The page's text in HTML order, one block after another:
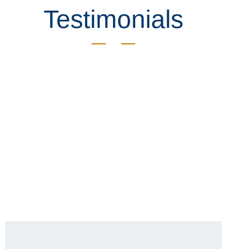
Testimonials